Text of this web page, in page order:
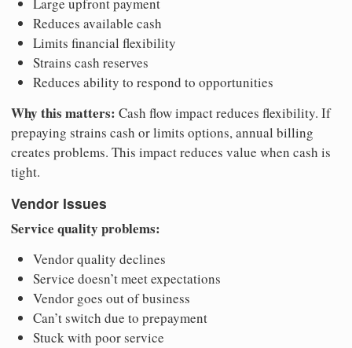
Reduces available cash
Limits financial flexibility
Strains cash reserves
Reduces ability to respond to opportunities
Why this matters: Cash flow impact reduces flexibility. If
prepaying strains cash or limits options, annual billing
creates problems. This impact reduces value when cash is
tight.
Vendor Issues
Service quality problems:
Vendor quality declines
Service doesn’t meet expectations
Vendor goes out of business
Can’t switch due to prepayment
Stuck with poor service